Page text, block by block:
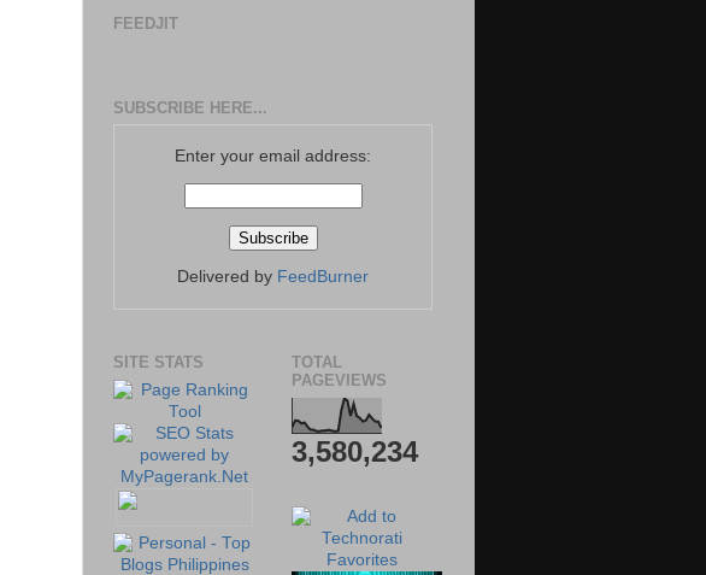
FEEDJIT
SUBSCRIBE HERE...
Enter your email address:
Delivered by FeedBurner
SITE STATS
TOTAL
PAGEVIEWS
3,580,234